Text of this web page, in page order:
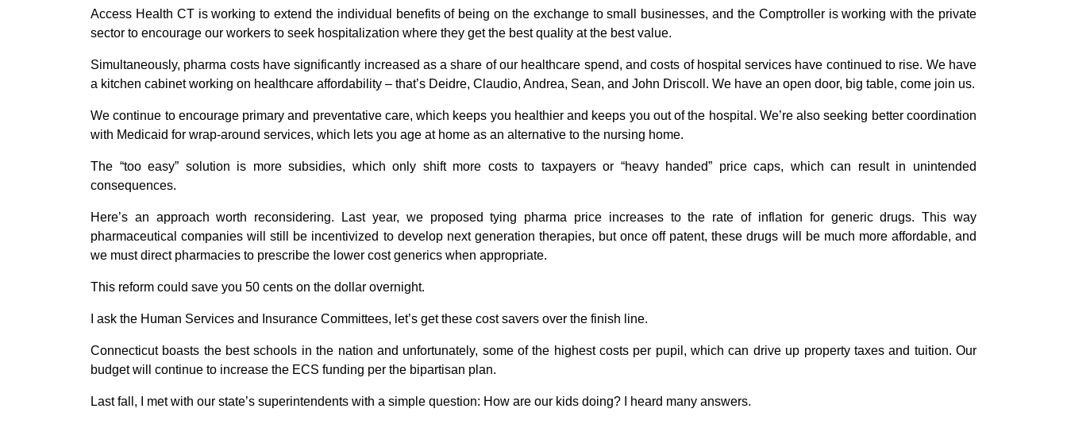
Access Health CT is working to extend the individual benefits of being on the exchange to small businesses, and the Comptroller is working with the private
sector to encourage our workers to seek hospitalization where they get the best quality at the best value.
Simultaneously, pharma costs have significantly increased as a share of our healthcare spend, and costs of hospital services have continued to rise. We have
a kitchen cabinet working on healthcare affordability – that’s Deidre, Claudio, Andrea, Sean, and John Driscoll. We have an open door, big table, come join us.
We continue to encourage primary and preventative care, which keeps you healthier and keeps you out of the hospital. We’re also seeking better coordination
with Medicaid for wrap-around services, which lets you age at home as an alternative to the nursing home.
The “too easy” solution is more subsidies, which only shift more costs to taxpayers or “heavy handed” price caps, which can result in unintended
consequences.
Here’s an approach worth reconsidering. Last year, we proposed tying pharma price increases to the rate of inflation for generic drugs. This way
pharmaceutical companies will still be incentivized to develop next generation therapies, but once off patent, these drugs will be much more affordable, and
we must direct pharmacies to prescribe the lower cost generics when appropriate.
This reform could save you 50 cents on the dollar overnight.
I ask the Human Services and Insurance Committees, let’s get these cost savers over the finish line.
Connecticut boasts the best schools in the nation and unfortunately, some of the highest costs per pupil, which can drive up property taxes and tuition. Our
budget will continue to increase the ECS funding per the bipartisan plan.
Last fall, I met with our state’s superintendents with a simple question: How are our kids doing? I heard many answers.